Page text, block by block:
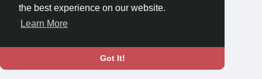
the best experience on our website.
Learn More
Got It!